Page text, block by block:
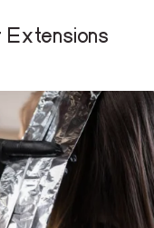
CART
Extensions